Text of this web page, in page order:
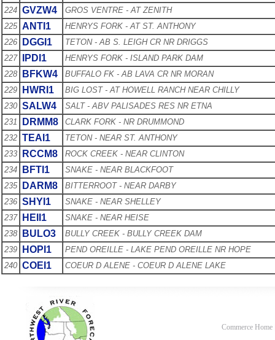
224 GVZW4
GROS VENTRE - AT ZENITH
225 ANTI1
HENRYS FORK - AT ST. ANTHONY
226
DGGI1
TETON - AB S. LEIGH CR NR DRIGGS
227
IPDI1
HENRYS FORK - ISLAND PARK DAM
228
BFKW4
BUFFALO FK - AB LAVA CR NR MORAN
229
HWRI1
BIG LOST - AT HOWELL RANCH NEAR CHILLY
230 SALW4
SALT - ABV PALISADES RES NR ETNA
231
DRMM8
CLARK FORK - NR DRUMMOND
232 TEAI1
TETON - NEAR ST. ANTHONY
233
RCCM8
ROCK CREEK - NEAR CLINTON
234
BFTI1
SNAKE - NEAR BLACKFOOT
235
DARM8
BITTERROOT - NEAR DARBY
236 SHYI1
SNAKE - NEAR SHELLEY
237
HEII1
SNAKE - NEAR HEISE
238
BULO3
BULLY CREEK - BULLY CREEK DAM
239
HOPI1
PEND OREILLE - LAKE PEND OREILLE NR HOPE
240 COEI1 COEUR D ALENE - COEUR D ALENE LAKE
Commerce Home